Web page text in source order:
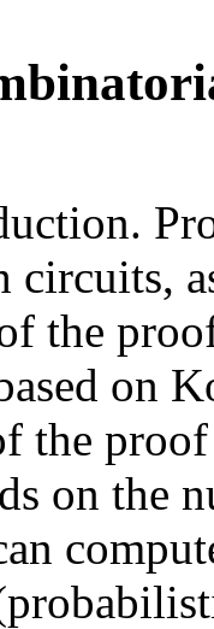
circuits,
the
on
the
on the